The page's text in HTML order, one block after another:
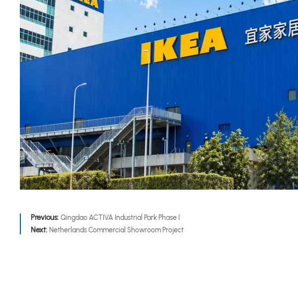
Previous:Qingdao ACTIVA Industrial Park Phase I
Next:Netherlands Commercial Showroom Project